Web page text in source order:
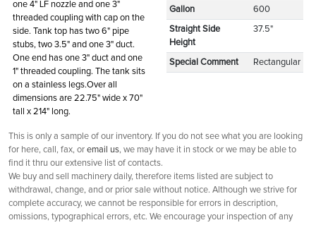
one 4" LF nozzle and one 3"
threaded coupling with cap on the
side. Tank top has two 6" pipe
stubs, two 3.5" and one 3" duct.
One end has one 3" duct and one
1" threaded coupling. The tank sits
on a stainless legs.Over all
dimensions are 22.75" wide x 70"
tall x 214" long.
Gallon
600
Straight Side
Height
37.5"
Special Comment Rectangular
This is only a sample of our inventory. If you do not see what you are looking
for here, call, fax, or email us, we may have it in stock or we may be able to
find it thru our extensive list of contacts.
We buy and sell machinery daily, therefore items listed are subject to
withdrawal, change, and or prior sale without notice. Although we strive for
complete accuracy, we cannot be responsible for errors in description,
omissions, typographical errors, etc. We encourage your inspection of any